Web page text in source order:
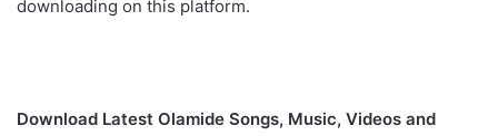
downloading on this platform.
Download Latest Olamide Songs, Music, Videos and